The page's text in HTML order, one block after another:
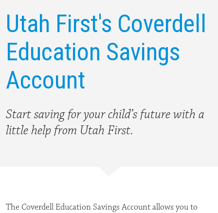
Utah First's Coverdell
Education Savings
Account
Start saving for your child’s future with a
little help from Utah First.
The Coverdell Education Savings Account allows you to